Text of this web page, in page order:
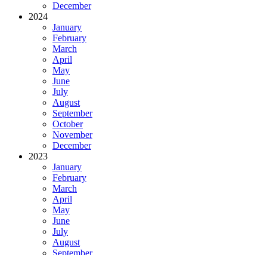
December
2024
January
February
March
April
May
June
July
August
September
October
November
December
2023
January
February
March
April
May
June
July
August